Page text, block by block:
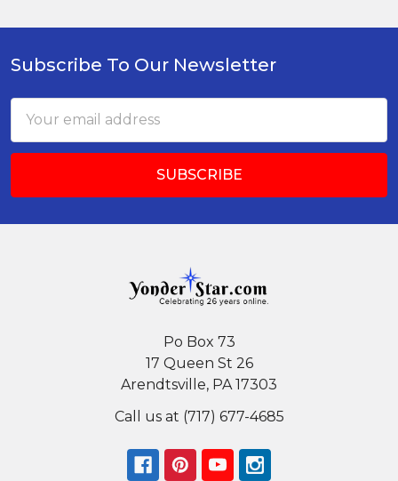
Footer
Subscribe To Our Newsletter
Address
Po Box 73
17 Queen St 26
Arendtsville, PA 17303
Call us at (717) 677-4685